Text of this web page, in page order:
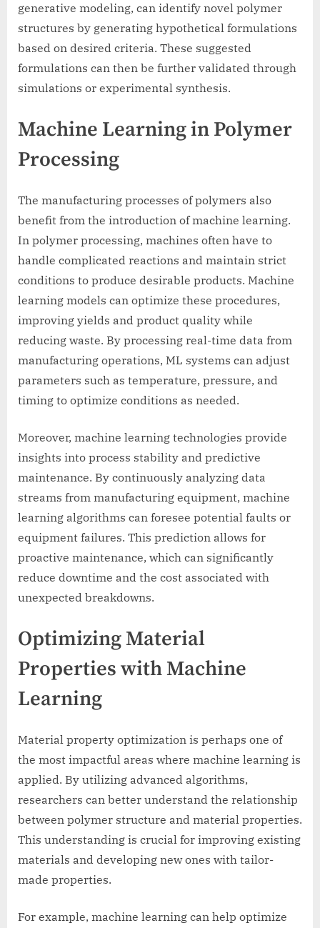
generative modeling, can identify novel polymer
structures by generating hypothetical formulations
based on desired criteria. These suggested
formulations can then be further validated through
simulations or experimental synthesis.
Machine Learning in Polymer
Processing
The manufacturing processes of polymers also
benefit from the introduction of machine learning.
In polymer processing, machines often have to
handle complicated reactions and maintain strict
conditions to produce desirable products. Machine
learning models can optimize these procedures,
improving yields and product quality while
reducing waste. By processing real-time data from
manufacturing operations, ML systems can adjust
parameters such as temperature, pressure, and
timing to optimize conditions as needed.
Moreover, machine learning technologies provide
insights into process stability and predictive
maintenance. By continuously analyzing data
streams from manufacturing equipment, machine
learning algorithms can foresee potential faults or
equipment failures. This prediction allows for
proactive maintenance, which can significantly
reduce downtime and the cost associated with
unexpected breakdowns.
Optimizing Material
Properties with Machine
Learning
Material property optimization is perhaps one of
the most impactful areas where machine learning is
applied. By utilizing advanced algorithms,
researchers can better understand the relationship
between polymer structure and material properties.
This understanding is crucial for improving existing
materials and developing new ones with tailor-
made properties.
For example, machine learning can help optimize